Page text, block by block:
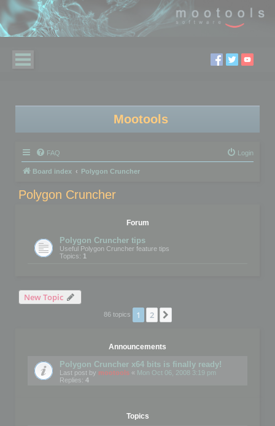
Mootools
FAQ Login
Board index Polygon Cruncher
Polygon Cruncher
Forum
Polygon Cruncher tips
Useful Polygon Cruncher feature tips
Topics: 1
New Topic
86 topics 1 2
Announcements
Polygon Cruncher x64 bits is finally ready!
Last post by mootools « Mon Oct 06, 2008 3:19 pm
Replies: 4
Topics